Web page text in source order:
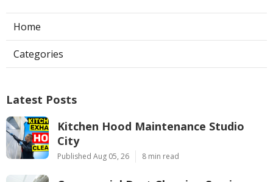
Home
Categories
Latest Posts
Kitchen Hood Maintenance Studio
City
Published Aug 05, 26 8 min read